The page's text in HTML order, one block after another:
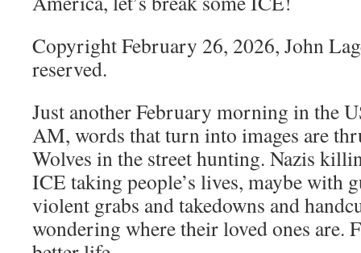
Copyright February 26, 2026, John
reserved.
Just another February morning in the
AM, words that turn into images are
Wolves in the street hunting. Nazis
ICE taking people’s lives, maybe with
violent grabs and takedowns and
wondering where their loved ones are.